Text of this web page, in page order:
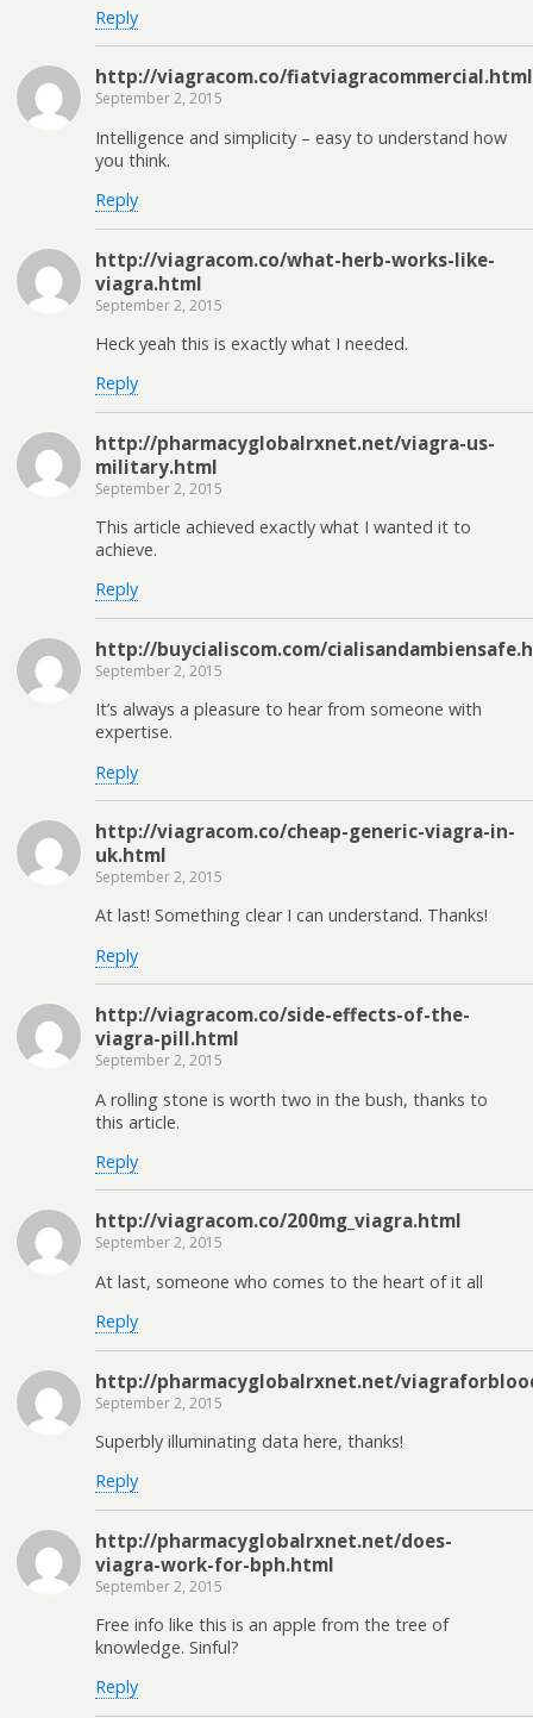
Reply
http://viagracom.co/fiatviagracommercial.html
September 2, 2015
Intelligence and simplicity – easy to understand how
you think.
Reply
http://viagracom.co/what-herb-works-like-
viagra.html
September 2, 2015
Heck yeah this is exactly what I needed.
Reply
http://pharmacyglobalrxnet.net/viagra-us-
military.html
September 2, 2015
This article achieved exactly what I wanted it to
achieve.
Reply
http://buycialiscom.com/
September 2, 2015
It’s always a pleasure to hear from someone with
expertise.
Reply
http://viagracom.co/cheap-generic-viagra-in-
uk.html
September 2, 2015
At last! Something clear I can understand. Thanks!
Reply
http://viagracom.co/side-effects-of-the-
viagra-pill.html
September 2, 2015
A rolling stone is worth two in the bush, thanks to
this article.
Reply
http://viagracom.co/200mg_viagra.html
September 2, 2015
At last, someone who comes to the heart of it all
Reply
http://pharmacyglobalrxnet.net/
September 2, 2015
Superbly illuminating data here, thanks!
Reply
http://pharmacyglobalrxnet.net/does-
viagra-work-for-bph.html
September 2, 2015
Free info like this is an apple from the tree of
knowledge. Sinful?
Reply